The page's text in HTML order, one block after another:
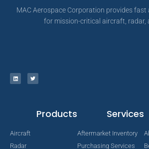
MAC Aerospace Corporation provides
for mission-critical aircraft, radar,
Products
Aircraft
Radar
Services
Aftermarket Inventory
Purchasing Services